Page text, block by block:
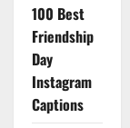
100 Best
Friendship
Day
Instagram
Captions